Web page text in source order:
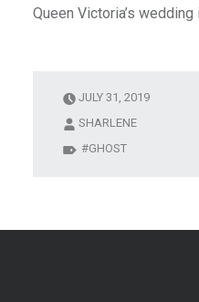
Queen Victoria’s wedding
JULY 31, 2019
SHARLENE
GHOST